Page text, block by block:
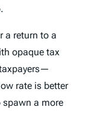
a return to a
opaque tax
rate is better
a more